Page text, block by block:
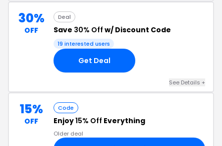
30%
OFF
Deal
Save 30% Off w/ Discount Code
19 interested users
Get Deal
See Details +
15%
OFF
Code
Enjoy15% Off Everything
Older deal